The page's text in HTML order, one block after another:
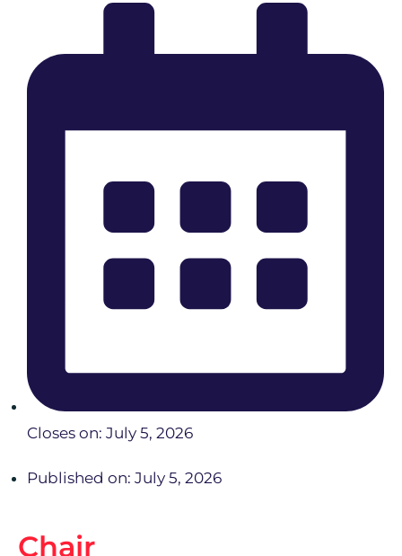
Closes on: July 5, 2026
Published on: July 5, 2026
Chair